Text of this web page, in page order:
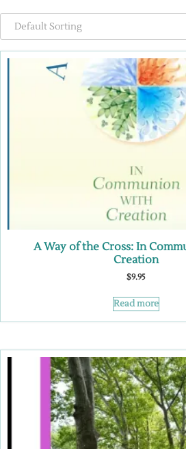
A Way of the Cross: In
Creation
$9.95
Read more